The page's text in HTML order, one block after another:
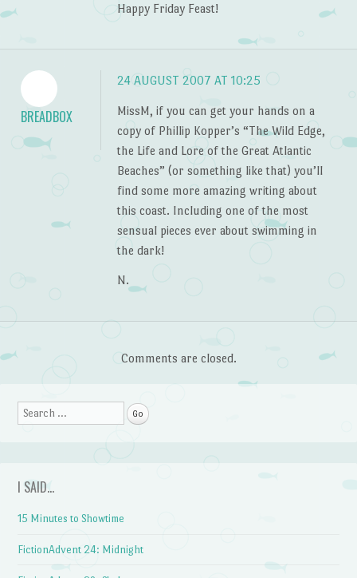
Happy Friday Feast!
BREADBOX
24 AUGUST 2007 AT 10:25
MissM, if you can get your hands on a
copy of Phillip Kopper’s “The Wild Edge,
the Life and Lore of the Great Atlantic
Beaches” (or something like that) you’ll
find some more amazing writing about
this coast. Including one of the most
sensual pieces ever about swimming in
the dark!
N.
Comments are closed.
Search
I SAID…
15 Minutes to Showtime
FictionAdvent 24: Midnight